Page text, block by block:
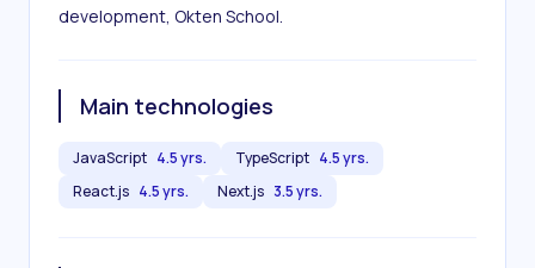
development, Okten School.
Main technologies
JavaScript 4.5 yrs. TypeScript 4.5 yrs.
React.js 4.5 yrs. Next.js 3.5 yrs.